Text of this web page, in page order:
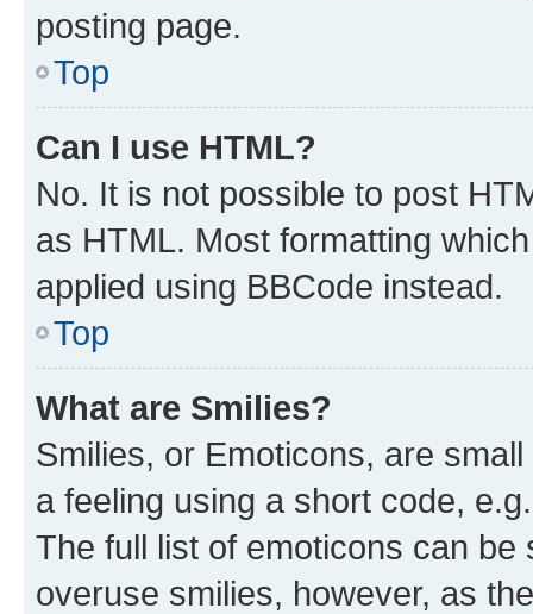
posting page.
Top
Can I use HTML?
No. It is not possible to post
as HTML. Most formatting
applied using BBCode instead.
Top
What are Smilies?
Smilies, or Emoticons, are
a feeling using a short code,
The full list of emoticons can
overuse smilies, however, as